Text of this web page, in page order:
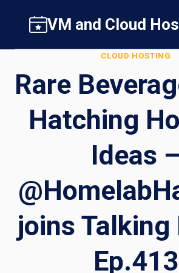
content
VM and Cloud
CLOUD HOSTING
Rare
Hatching
Ideas –
joins Talking
Ep.413